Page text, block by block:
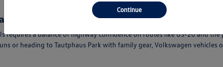
Vehicles Fit Your Idaho Falls Routine
requires a balance of highway confidence on routes like US-20 and
or heading to Tautphaus Park with family gear, Volkswagen
Continue